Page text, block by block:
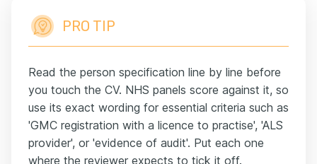
PRO TIP
Read the person specification line by line before
you touch the CV. NHS panels score against it, so
use its exact wording for essential criteria such as
'GMC registration with a licence to practise', 'ALS
provider', or 'evidence of audit'. Put each one
where the reviewer expects to tick it off.